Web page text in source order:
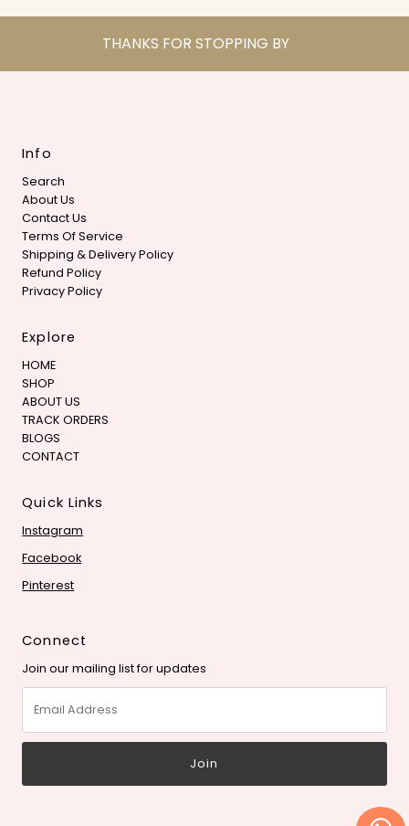
THANKS FOR STOPPING BY
Info
Search
About Us
Contact Us
Terms Of Service
Shipping & Delivery Policy
Refund Policy
Privacy Policy
Explore
HOME
SHOP
ABOUT US
TRACK ORDERS
BLOGS
CONTACT
Quick Links
Instagram
Facebook
Pinterest
Connect
Join our mailing list for updates
Address